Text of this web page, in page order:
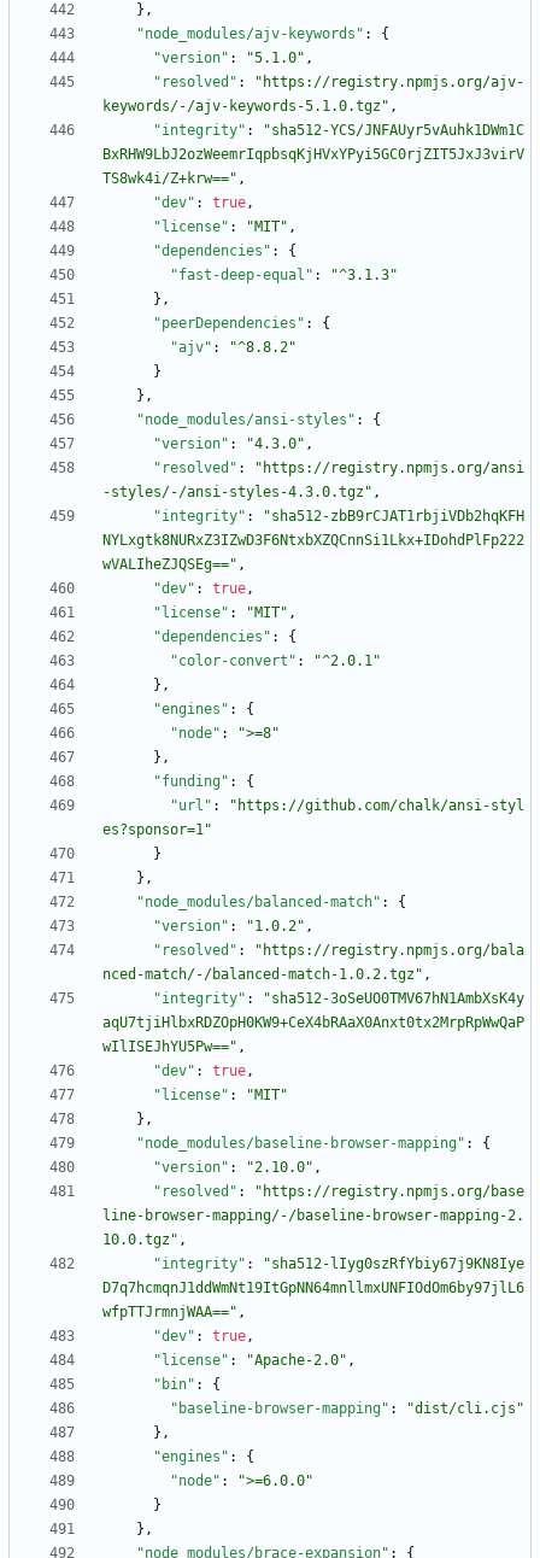
} ,
"node_modules/ajv-keywords" :
{
"version" : "5.1.0" ,
"resolved" :
"https://registry.npmjs.org/ajv-
keywords/-/ajv-keywords-5.1.0.tgz" ,
"integrity" :
"sha512-YCS/JNFAUyr5vAuhk1DWm1C
BxRHW9LbJ2ozWeemrIqpbsqKjHVxYPyi5GC0rjZIT5JxJ3virV
TS8wk4i/Z+krw==" ,
"dev" : true,
"license" : "MIT" ,
"dependencies" :
{
"fast-deep-equal" :
"^3.1.3"
} ,
"peerDependencies" :
{
"ajv" :
"^8.8.2"
}
} ,
"node_modules/ansi-styles" :
{
"version" : "4.3.0" ,
"resolved" :
"https://registry.npmjs.org/ansi
-styles/-/ansi-styles-4.3.0.tgz" ,
"integrity" :
"sha512-zbB9rCJAT1rbjiVDb2hqKFH
NYLxgtk8NURxZ3IZwD3F6NtxbXZQCnnSi1Lkx+IDohdPlFp222
wVALIheZJQSEg==" ,
"dev" : true,
"license" : "MIT" ,
"dependencies" :
{
"color-convert" :
"^2.0.1"
} ,
"engines" :
{
"node" :
">=8"
} ,
"funding" :
{
"url" :
"https://github.com/chalk/ansi-styl
es?sponsor=1"
}
} ,
"node_modules/balanced-match" :
{
"version" : "1.0.2" ,
"resolved" :
"https://registry.npmjs.org/bala
nced-match/-/balanced-match-1.0.2.tgz" ,
"integrity" :
"sha512-3oSeUO0TMV67hN1AmbXsK4y
aqU7tjiHlbxRDZOpH0KW9+CeX4bRAaX0Anxt0tx2MrpRpWwQaP
wIlISEJhYU5Pw==" ,
"dev" : true,
"license" :
"MIT"
} ,
"node_modules/baseline-browser-mapping" :
{
"version" : "2.10.0" ,
"resolved" :
"https://registry.npmjs.org/base
line-browser-mapping/-/baseline-browser-mapping-2.
10.0.tgz" ,
"integrity" :
"sha512-lIyg0szRfYbiy67j9KN8Iye
D7q7hcmqnJ1ddWmNt19ItGpNN64mnllmxUNFIOdOm6by97jlL6
wfpTTJrmnjWAA==" ,
"dev" : true,
"license" : "Apache-2.0" ,
"bin" :
{
"baseline-browser-mapping" :
"dist/cli.cjs"
} ,
"engines" :
{
"node" :
">=6.0.0"
}
} ,
"node_modules/brace-expansion" :
{